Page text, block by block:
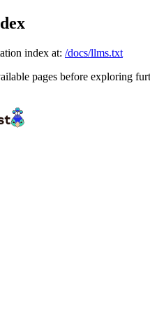
index at: /docs/llms.txt
pages before exploring